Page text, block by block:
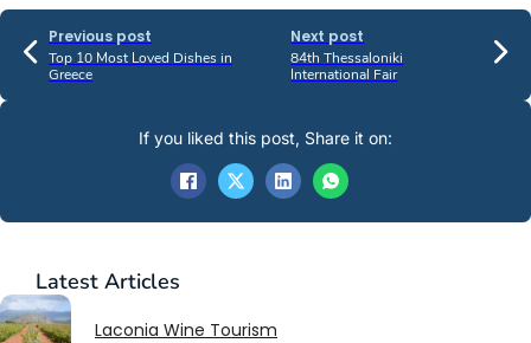
Previous post
Top 10 Most Loved Dishes in
Greece
Next post
84th Thessaloniki
International Fair
Latest Articles
Laconia Wine Tourism
If you liked this post, Share it on: